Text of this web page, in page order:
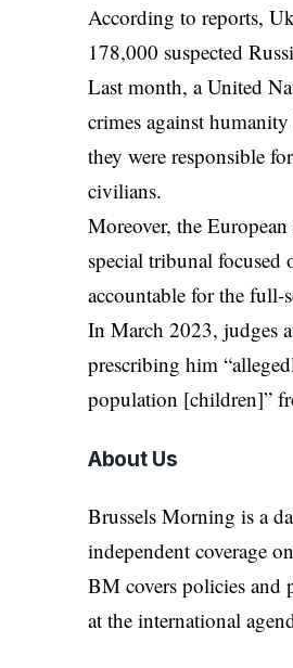
According to reports,
178,000 suspected
Last month, a United
crimes against
they were responsible
civilians.
Moreover, the European
special tribunal focused
accountable for the full-
In March 2023, judges
prescribing him
population [children]”
About Us
Brussels Morning is a
independent coverage
BM covers policies and
at the international